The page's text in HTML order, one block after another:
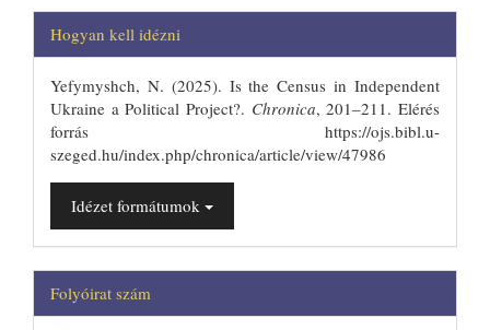
Hogyan kell idézni
Yefymyshch, N. (2025). Is the Census in Independent
Ukraine a Political Project?. Chronica, 201–211. Elérés
forrás https://ojs.bibl.u-
szeged.hu/index.php/chronica/article/view/47986
Idézet formátumok
Folyóirat szám